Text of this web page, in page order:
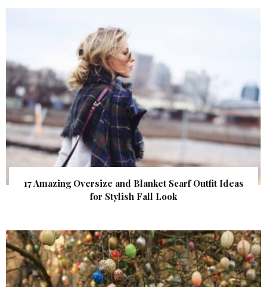
17 Amazing Oversize and Blanket Scarf Outfit Ideas
for Stylish Fall Look